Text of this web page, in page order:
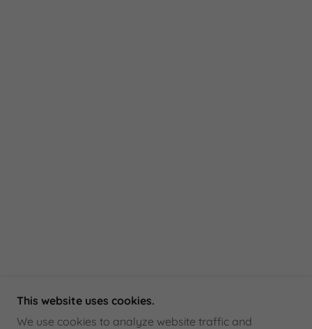
This website uses cookies.
We use cookies to analyze website traffic and